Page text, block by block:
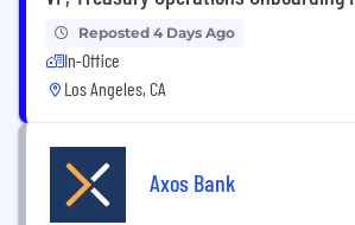
Reposted 4 Days Ago
In-Office
Los Angeles, CA
Axos Bank